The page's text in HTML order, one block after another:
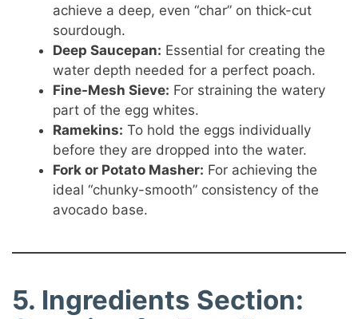
achieve a deep, even “char” on thick-cut
sourdough.
Deep Saucepan: Essential for creating the
water depth needed for a perfect poach.
Fine-Mesh Sieve: For straining the watery
part of the egg whites.
Ramekins: To hold the eggs individually
before they are dropped into the water.
Fork or Potato Masher: For achieving the
ideal “chunky-smooth” consistency of the
avocado base.
5. Ingredients Section: